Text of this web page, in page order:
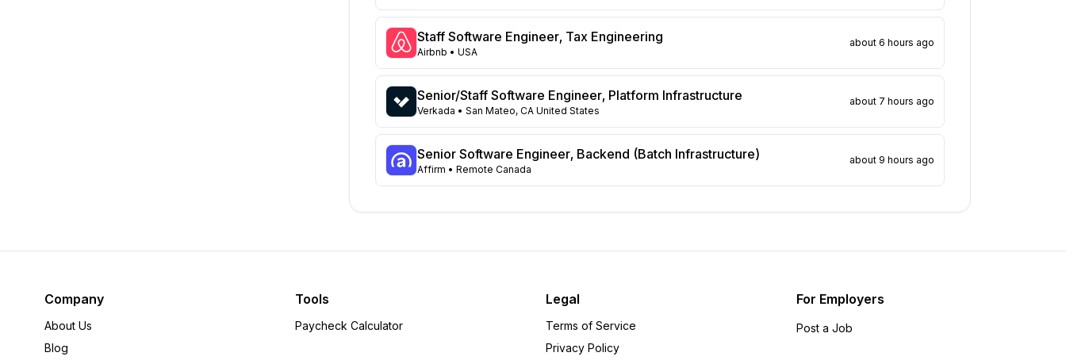
New York
132
New Jersey
123
Georgia
North Carolina
72
Washington
66
Virginia
61
Illinois
52
Massachusetts
52
Arizona
49
Colorado
31
Tennessee
18
Staff Software Engineer, Tax Engineering
Airbnb • USA
about 6 hours ago
Senior/Staff Software Engineer, Platform Infrastructure
Verkada • San Mateo, CA United States
about 7 hours ago
Senior Software Engineer, Backend (Batch Infrastructure)
Affirm • Remote Canada
about 9 hours ago
Company
About Us
Blog
Tools
Paycheck Calculator
Legal
Terms of Service
Privacy Policy
For Employers
Post a Job